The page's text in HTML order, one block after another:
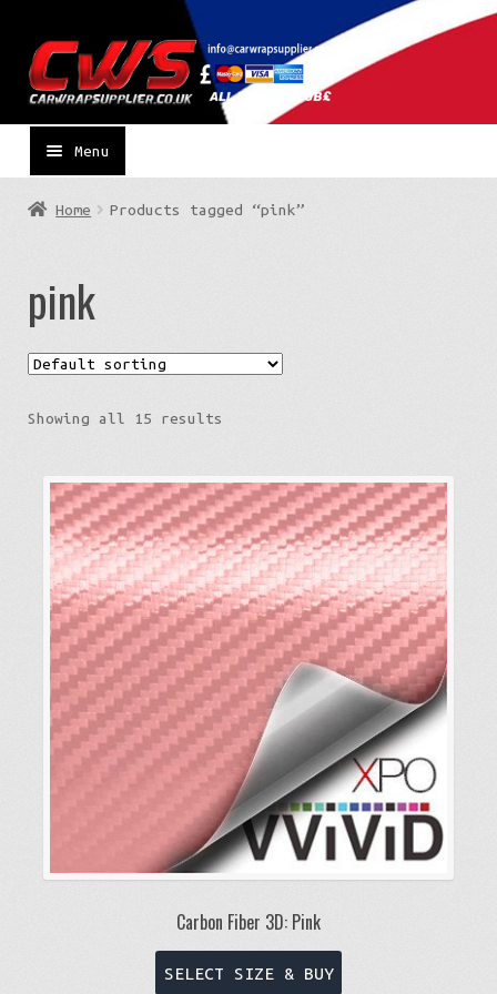
to
navigation
to
content
Menu
Home Products tagged “pink”
pink
Showing all 15 results
Carbon Fiber 3D: Pink
SELECT SIZE & BUY